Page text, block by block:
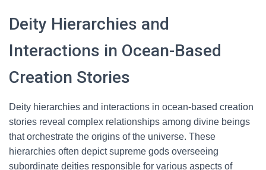
Deity Hierarchies and
Interactions in Ocean-Based
Creation Stories
Deity hierarchies and interactions in ocean-based creation
stories reveal complex relationships among divine beings
that orchestrate the origins of the universe. These
hierarchies often depict supreme gods overseeing
subordinate deities responsible for various aspects of